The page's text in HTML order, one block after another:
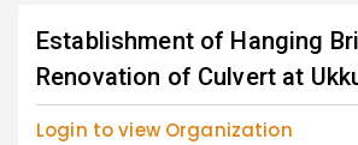
Establishment of Hanging
Renovation of Culvert at
Login to view Organization